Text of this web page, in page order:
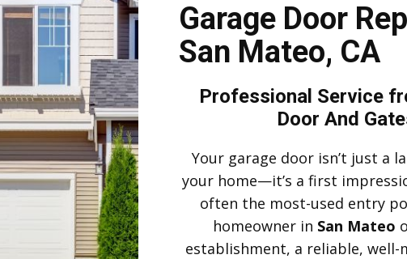
Garage Door
San Mateo, CA
Professional Service
Door And
Your garage door isn’t just a
your home—it’s a first
often the most-used entry
homeowner in San Mateo
establishment, a reliable,